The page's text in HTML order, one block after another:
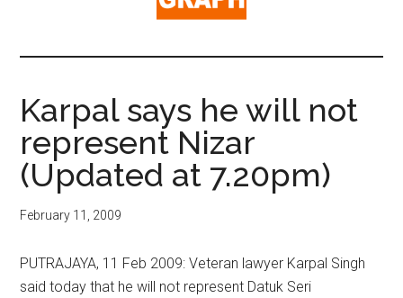
The
Nut
Graph
Sense
Politics
&
Pop
Culture
Karpal says he will not
represent Nizar
(Updated at 7.20pm)
February 11, 2009
PUTRAJAYA, 11 Feb 2009: Veteran lawyer Karpal Singh
said today that he will not represent Datuk Seri